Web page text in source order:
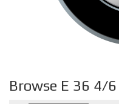
Browse E 36 4/